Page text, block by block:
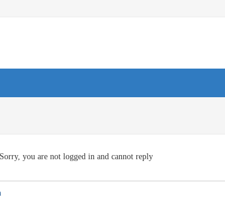
Sorry, you are not logged in and cannot reply